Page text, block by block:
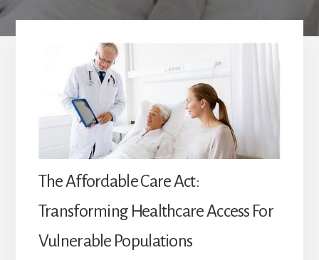
The Affordable Care Act:
Transforming Healthcare Access For
Vulnerable Populations